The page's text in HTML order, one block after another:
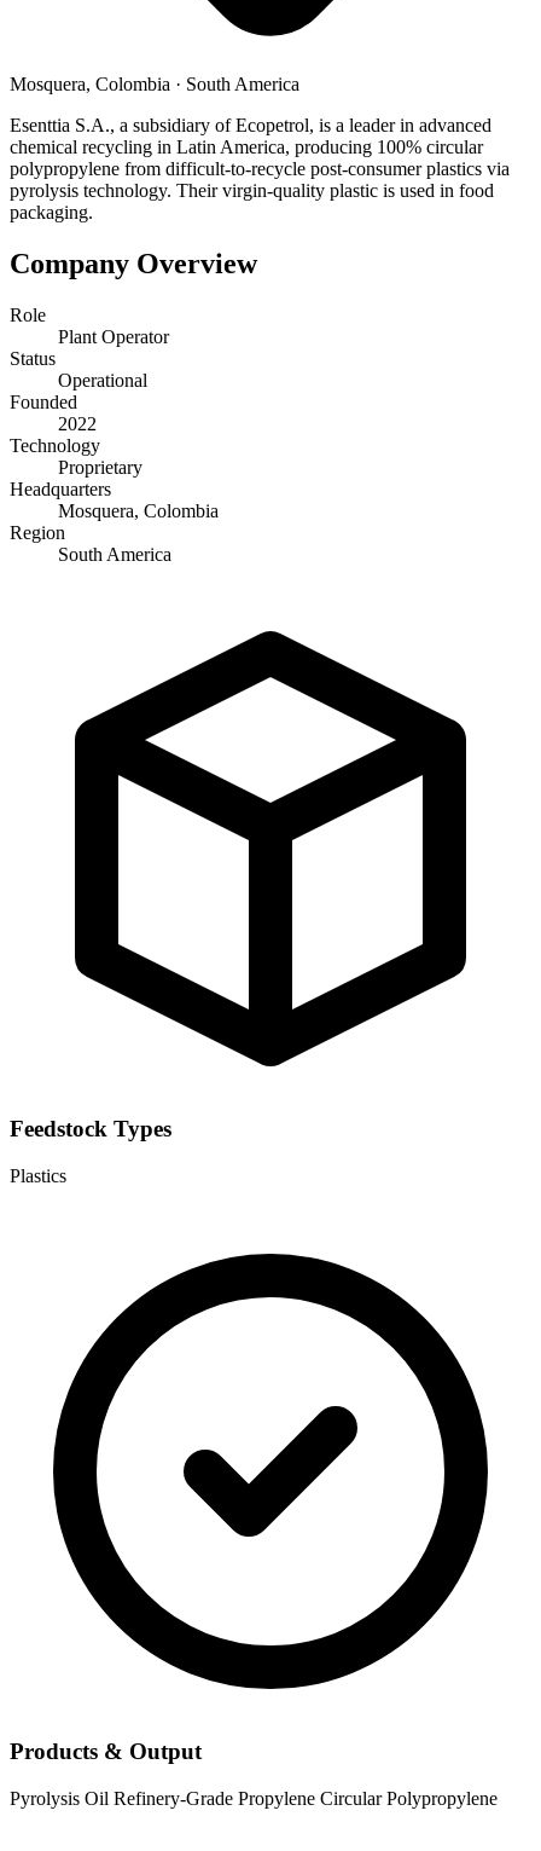
Mosquera, Colombia · South America
Esenttia S.A., a subsidiary of Ecopetrol, is a leader in advanced
chemical recycling in Latin America, producing 100% circular
polypropylene from difficult-to-recycle post-consumer plastics via
pyrolysis technology. Their virgin-quality plastic is used in food
packaging.
Company Overview
Role
Plant Operator
Status
Operational
Founded
2022
Technology
Proprietary
Headquarters
Mosquera, Colombia
Region
South America
Feedstock Types
Plastics
Products & Output
Pyrolysis Oil Refinery-Grade Propylene Circular Polypropylene